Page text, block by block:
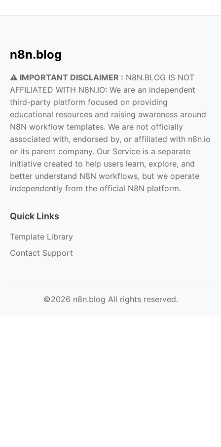
n8n.blog
⚠️ IMPORTANT DISCLAIMER : N8N.BLOG IS NOT
AFFILIATED WITH N8N.IO: We are an independent
third-party platform focused on providing
educational resources and raising awareness around
N8N workflow templates. We are not officially
associated with, endorsed by, or affiliated with n8n.io
or its parent company. Our Service is a separate
initiative created to help users learn, explore, and
better understand N8N workflows, but we operate
independently from the official N8N platform.
Quick Links
Template Library
Contact Support
©2026 n8n.blog All rights reserved.